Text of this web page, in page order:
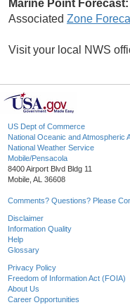
Marine Point Forecast:
Associated Zone
Visit your local NWS
US Dept of Commerce
National Oceanic and Atmospheric
National Weather Service
Mobile/Pensacola
8400 Airport Blvd Bldg 11
Mobile, AL 36608
Comments? Questions? Please
Disclaimer
Information Quality
Help
Glossary
Privacy Policy
Freedom of Information Act (FOIA)
About Us
Career Opportunities